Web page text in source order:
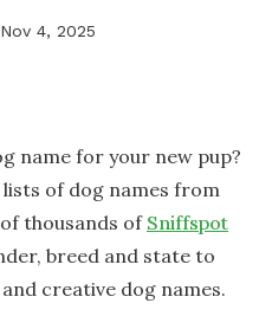
Nov 4, 2025
name for your new pup?
of dog names from
thousands of Sniffspot
breed and state to
creative dog names.